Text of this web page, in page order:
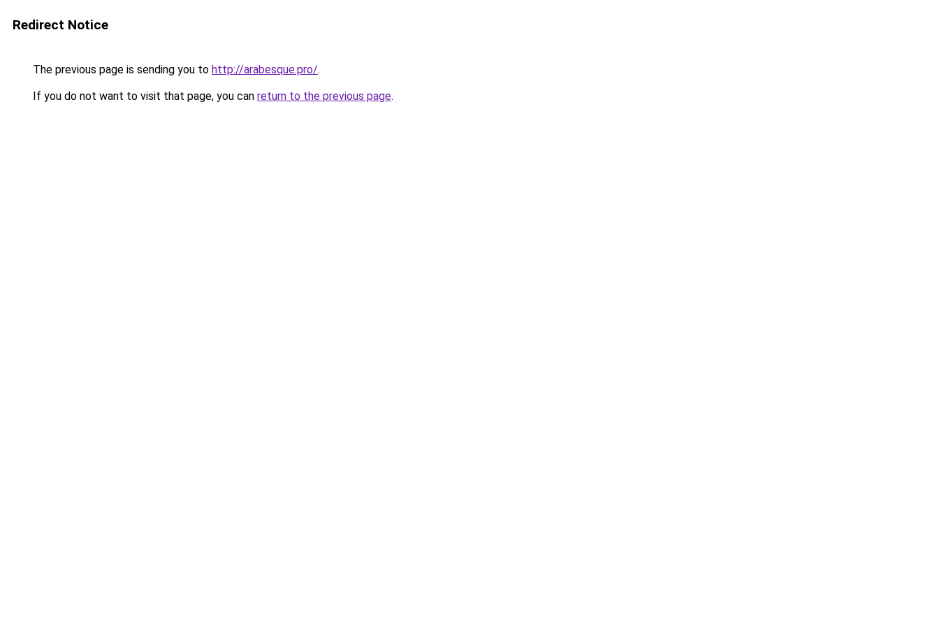
Redirect Notice
The previous page is sending you to http://arabesque.pro/.
If you do not want to visit that page, you can return to the previous page.